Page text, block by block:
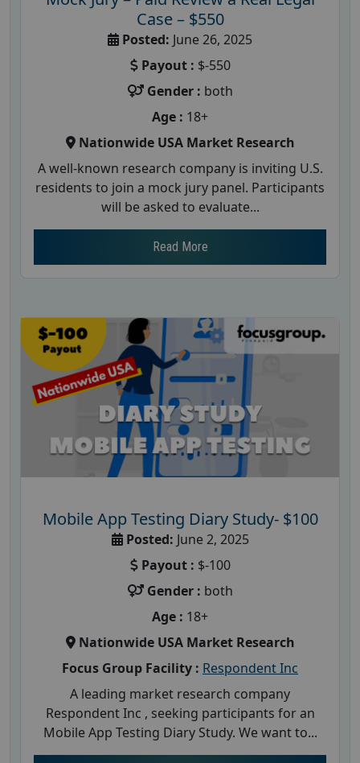
Case – $550
Posted: June 26, 2025
Payout : $-550
Gender : both
Age : 18+
Nationwide USA Market Research
A well-known research company is inviting U.S.
residents to join a mock jury panel. Participants
will be asked to evaluate...
Read More
Mobile App Testing Diary Study- $100
Posted: June 2, 2025
Payout : $-100
Gender : both
Age : 18+
Nationwide USA Market Research
Focus Group Facility : Respondent Inc
A leading market research company
Respondent Inc , seeking participants for an
Mobile App Testing Diary Study. We want to...